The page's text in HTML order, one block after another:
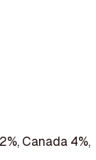
Canada 4%,